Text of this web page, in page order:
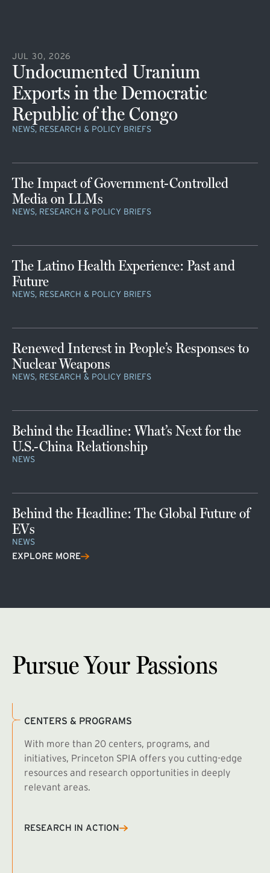
JUL 30, 2026
Undocumented Uranium
Exports in the Democratic
Republic of the Congo
NEWS, RESEARCH & POLICY BRIEFS
The Impact of Government-Controlled
Media on LLMs
NEWS, RESEARCH & POLICY BRIEFS
The Latino Health Experience: Past and
Future
NEWS, RESEARCH & POLICY BRIEFS
Renewed Interest in People’s Responses to
Nuclear Weapons
NEWS, RESEARCH & POLICY BRIEFS
Behind the Headline: What’s Next for the
U.S.-China Relationship
NEWS
Behind the Headline: The Global Future of
EVs
NEWS
EXPLORE MORE
Pursue Your Passions
CENTERS & PROGRAMS
With more than 20 centers, programs, and
initiatives, Princeton SPIA offers you cutting-edge
resources and research opportunities in deeply
relevant areas.
RESEARCH IN ACTION